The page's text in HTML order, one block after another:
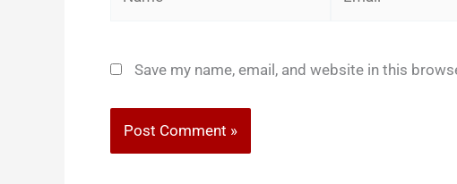
Save my name, email, and website in this